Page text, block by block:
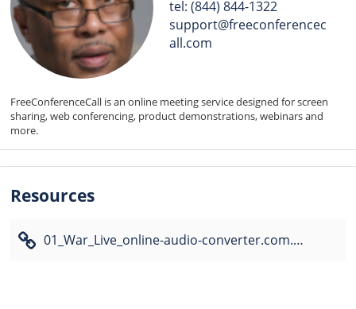
tel: (844) 844-1322
support@freeconferencec
all.com
FreeConferenceCall is an online meeting service designed for screen
sharing, web conferencing, product demonstrations, webinars and
more.
Resources
01_War_Live_online-audio-converter.com.mp3